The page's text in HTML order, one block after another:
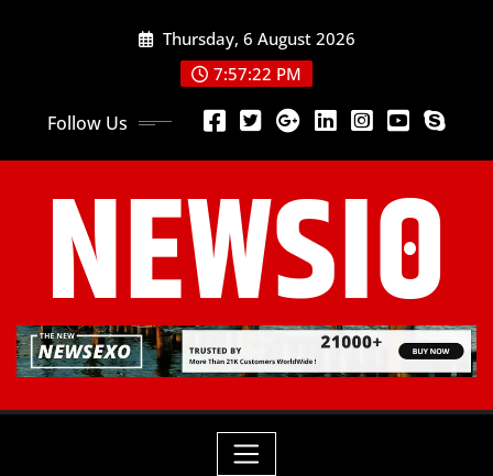
Thursday, 6 August 2026
7:57:22 PM
Follow Us